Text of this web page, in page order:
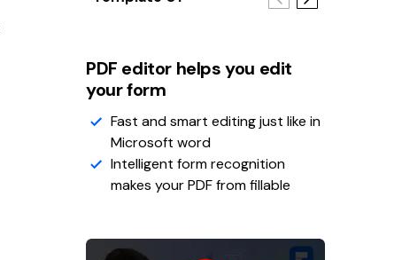
PDF editor helps you edit
your form
Fast and smart editing just like in
Microsoft word
Intelligent form recognition
makes your PDF from fillable